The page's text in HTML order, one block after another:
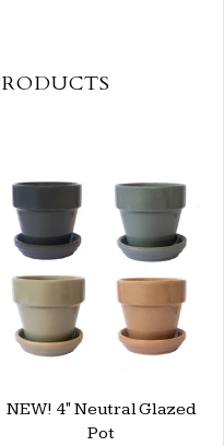
NEW! 4" Neutral Glazed
Pot